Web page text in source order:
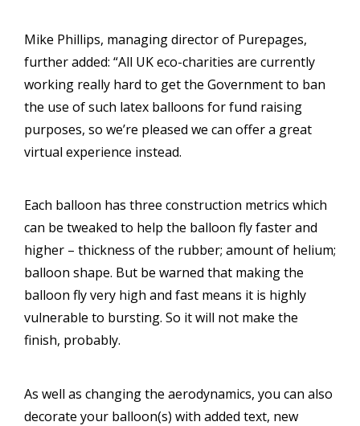
Mike Phillips, managing director of Purepages,
further added: “All UK eco-charities are currently
working really hard to get the Government to ban
the use of such latex balloons for fund raising
purposes, so we’re pleased we can offer a great
virtual experience instead.
Each balloon has three construction metrics which
can be tweaked to help the balloon fly faster and
higher – thickness of the rubber; amount of helium;
balloon shape. But be warned that making the
balloon fly very high and fast means it is highly
vulnerable to bursting. So it will not make the
finish, probably.
As well as changing the aerodynamics, you can also
decorate your balloon(s) with added text, new